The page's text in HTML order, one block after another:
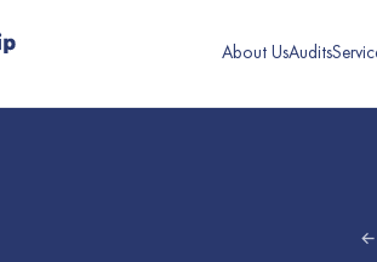
About UsAudits
←